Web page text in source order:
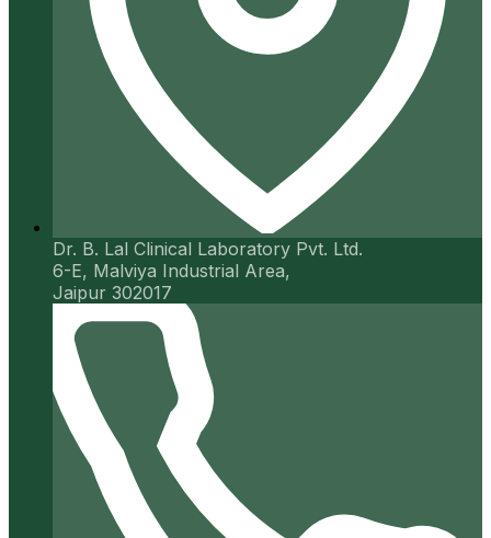
Dr. B. Lal Clinical Laboratory Pvt. Ltd.
6-E, Malviya Industrial Area,
Jaipur 302017